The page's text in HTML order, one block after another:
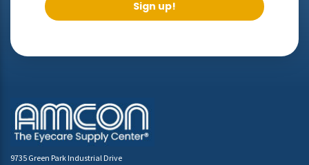
Sign up!
9735 Green Park Industrial Drive